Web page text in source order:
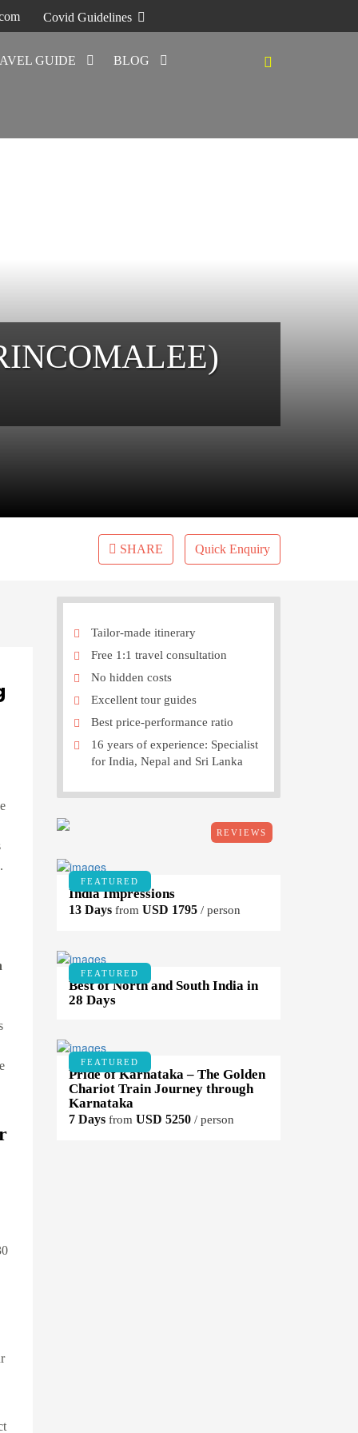
Covid Guidelines
GUIDE BLOG
SHARE Quick Enquiry
.
Tailor-made itinerary
Free 1:1 travel consultation
No hidden costs
Excellent tour guides
Best price-performance ratio
16 years of experience: Specialist
for India, Nepal and Sri Lanka
REVIEWS
FEATURED
India Impressions
13 Days from USD 1795 / person
FEATURED
Best of North and South India in
28 Days
FEATURED
Pride of Karnataka – The Golden
Chariot Train Journey through
Karnataka
7 Days from USD 5250 / person